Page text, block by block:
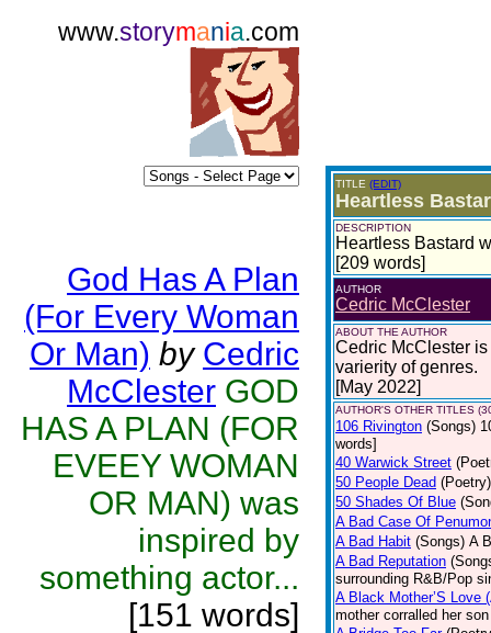
www.storymania.com
God Has A Plan
(For Every Woman
Or Man) by Cedric
McClester GOD
HAS A PLAN (FOR
EVEEY WOMAN
OR MAN) was
inspired by
something actor...
[151 words]
TITLE (EDIT)
Heartless
DESCRIPTION
Heartless Bastard
[209 words]
AUTHOR
Cedric McClester
ABOUT THE AUTHOR
Cedric McClester
varierity of genres.
[May 2022]
AUTHOR'S OTHER TITLES
106 Rivington (Songs)
words]
40 Warwick Street
50 People Dead (Poetry)
50 Shades Of Blue
A Bad Case Of
A Bad Habit (Songs) A
A Bad Reputation
surrounding R&B/Pop
A Black Mother’S Love
mother corralled her